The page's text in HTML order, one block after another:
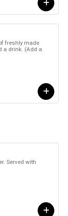
freshly made
a drink. (Add a
Served with